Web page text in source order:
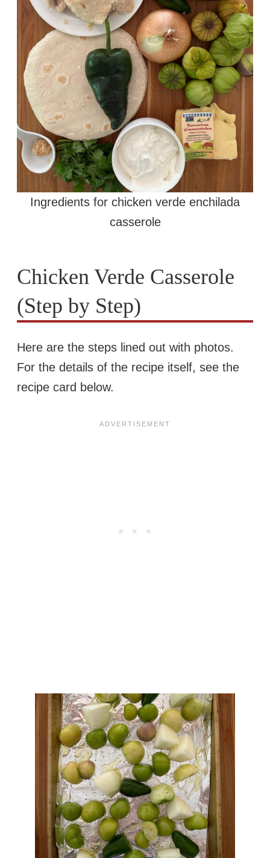
Ingredients for chicken verde enchilada
casserole
Chicken Verde Casserole
(Step by Step)
Here are the steps lined out with photos.
For the details of the recipe itself, see the
recipe card below.